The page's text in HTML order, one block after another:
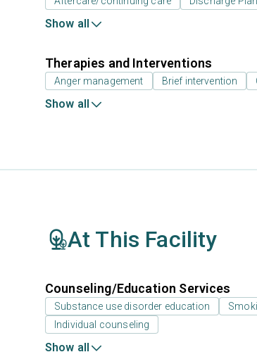
Show all
Therapies and Interventions
Anger management Brief intervention
Show all
At This Facility
Counseling/Education Services
Substance use disorder education
Individual counseling
Show all